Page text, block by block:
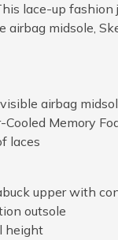
lace-up
midsole,
airbag
Cooled Memory
laces
upper with
outsole
height